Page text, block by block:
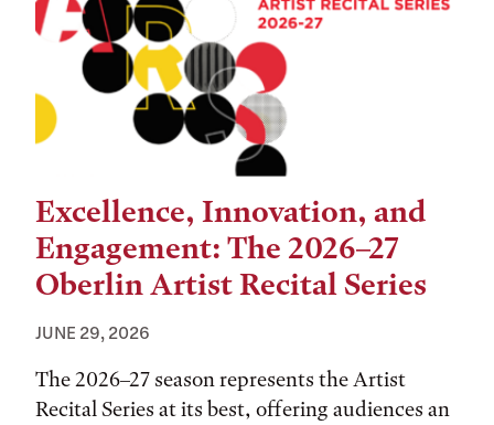
Excellence, Innovation, and
Engagement: The 2026–27
Oberlin Artist Recital Series
JUNE 29, 2026
The 2026–27 season represents the Artist
Recital Series at its best, offering audiences an